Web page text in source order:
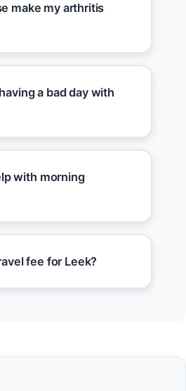
make my arthritis
a bad day with
with morning
fee for Leek?